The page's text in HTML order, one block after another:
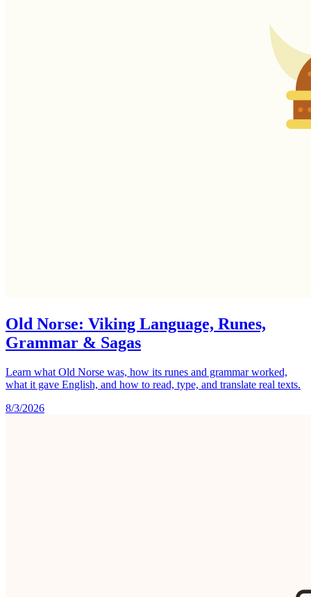
Old Norse: Viking Language, Runes,
Grammar & Sagas
Learn what Old Norse was, how its runes and grammar worked,
what it gave English, and how to read, type, and translate real texts.
8/3/2026